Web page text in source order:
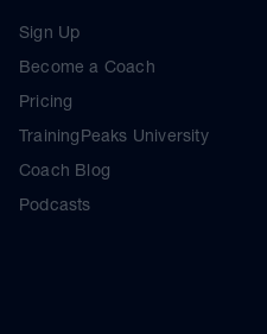
Sign Up
Become a Coach
Pricing
TrainingPeaks University
Coach Blog
Podcasts